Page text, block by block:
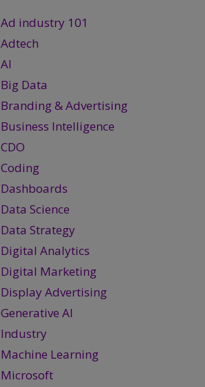
Ad industry 101
Adtech
AI
Big Data
Branding & Advertising
Business Intelligence
CDO
Coding
Dashboards
Data Science
Data Strategy
Digital Analytics
Digital Marketing
Display Advertising
Generative AI
Industry
Machine Learning
Microsoft